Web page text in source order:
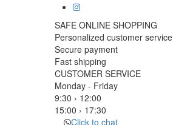
SAFE ONLINE SHOPPING
Personalized customer service
Secure payment
Fast shipping
CUSTOMER SERVICE
Monday - Friday
9:30 › 12:00
15:00 › 17:30
Click to chat